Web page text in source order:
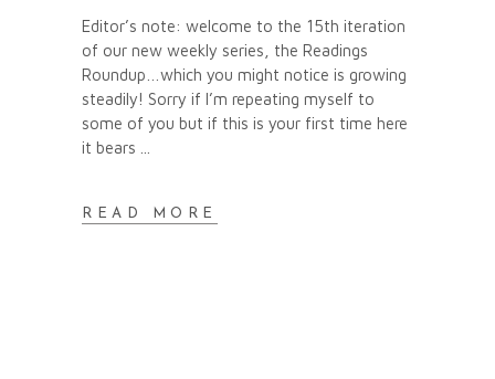
Editor’s note: welcome to the 15th iteration
of our new weekly series, the Readings
Roundup…which you might notice is growing
steadily! Sorry if I’m repeating myself to
some of you but if this is your first time here
it bears
READ MORE